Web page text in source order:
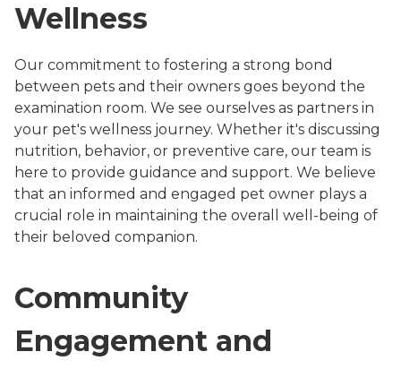
Wellness
Our commitment to fostering a strong bond
between pets and their owners goes beyond the
examination room. We see ourselves as partners in
your pet's wellness journey. Whether it's discussing
nutrition, behavior, or preventive care, our team is
here to provide guidance and support. We believe
that an informed and engaged pet owner plays a
crucial role in maintaining the overall well-being of
their beloved companion.
Community
Engagement and